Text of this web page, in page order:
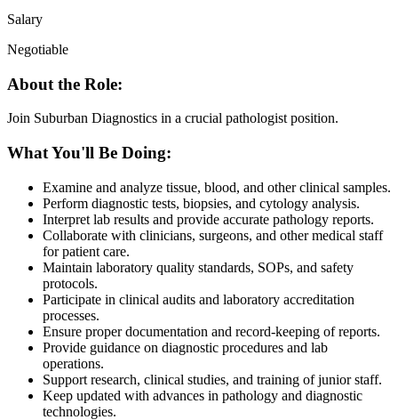
Salary
Negotiable
About the Role:
Join Suburban Diagnostics in a crucial pathologist position.
What You'll Be Doing:
Examine and analyze tissue, blood, and other clinical samples.
Perform diagnostic tests, biopsies, and cytology analysis.
Interpret lab results and provide accurate pathology reports.
Collaborate with clinicians, surgeons, and other medical staff
for patient care.
Maintain laboratory quality standards, SOPs, and safety
protocols.
Participate in clinical audits and laboratory accreditation
processes.
Ensure proper documentation and record-keeping of reports.
Provide guidance on diagnostic procedures and lab
operations.
Support research, clinical studies, and training of junior staff.
Keep updated with advances in pathology and diagnostic
technologies.